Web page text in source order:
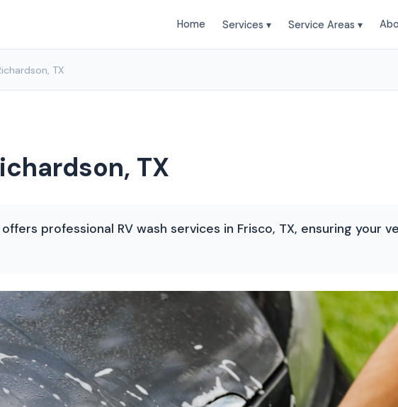
Home Services ▾ Service Areas ▾
TX
TX
professional RV wash services in Frisco, TX, ensuring your